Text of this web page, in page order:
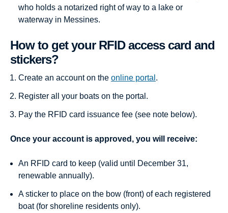
who holds a notarized right of way to a lake or
waterway in Messines.
How to get your RFID access card and
stickers?
Create an account on the online portal .
Register all your boats on the portal.
Pay the RFID card issuance fee (see note below).
Once your account is approved, you will receive:
An RFID card to keep (valid until December 31,
renewable annually).
A sticker to place on the bow (front) of each registered
boat (for shoreline residents only).